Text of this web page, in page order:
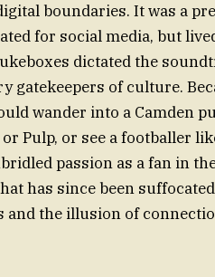
boundaries. It was a
for social media, but
dictated the
gatekeepers of culture.
wander into a Camden
Pulp, or see a footballer
passion as a fan in
has since been
the illusion of